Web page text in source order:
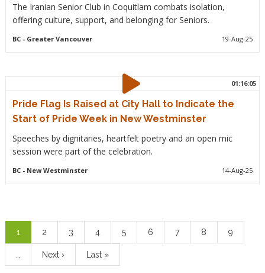
The Iranian Senior Club in Coquitlam combats isolation,
offering culture, support, and belonging for Seniors.
BC- Greater Vancouver 19-Aug-25
01:16:05
Pride Flag Is Raised at City Hall to Indicate the
Start of Pride Week in New Westminster
Speeches by dignitaries, heartfelt poetry and an open mic
session were part of the celebration.
BC- New Westminster 14-Aug-25
Current
page
1 Page
2 Page
3 Page
4 Page
5 Page
6 Page
7 Page
8 Page
9
Next
page
Next ›
Last
page
Last »